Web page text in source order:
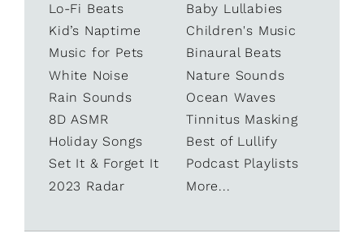
Lo-Fi Beats
Baby Lullabies
Kid’s Naptime
Children's Music
Music for Pets
Binaural Beats
White Noise
Nature Sounds
Rain Sounds
Ocean Waves
8D ASMR
Tinnitus Masking
Holiday Songs
Best of Lullify
Set It & Forget It
Podcast Playlists
2023 Radar
More...